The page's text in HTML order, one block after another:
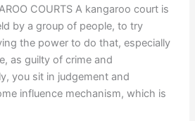
COURTS A kangaroo court is
by a group of people, to try
the power to do that, especially
as guilty of crime and
you sit in judgement and
influence mechanism, which is